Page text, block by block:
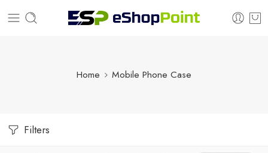
Home Mobile Phone Case
Filters